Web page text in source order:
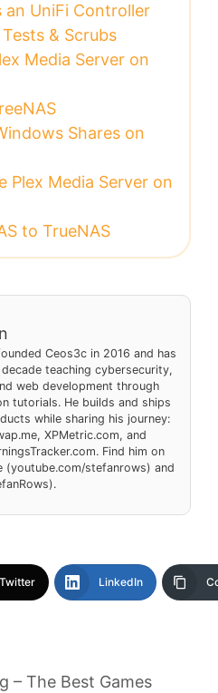
an UniFi Controller
& Scrubs
Media Server on
Shares on
Plex Media Server on
to TrueNAS
Ceos3c in 2016 and has
teaching cybersecurity,
web development through
tutorials. He builds and ships
while sharing his journey:
XPMetric.com, and
Find him on
(youtube.com/stefanrows) and
Twitter LinkedIn
– The Best Games